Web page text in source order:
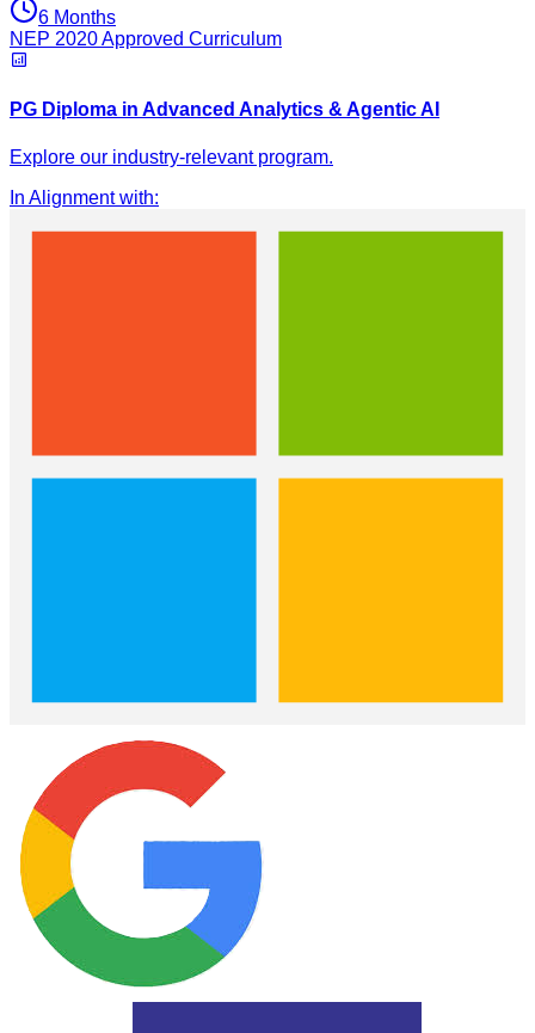
6 Months
NEP 2020 Approved Curriculum
PG Diploma in Advanced Analytics & Agentic AI
Explore our industry-relevant program.
In Alignment with: